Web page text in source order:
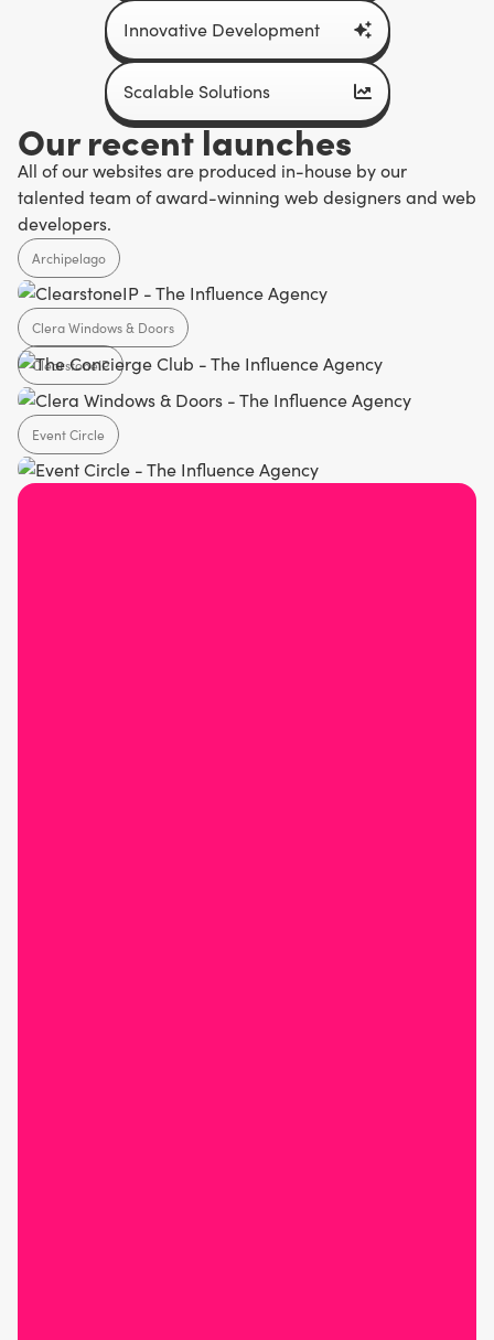
Innovative Development
Scalable Solutions
Home Design
Clera Windows & Doors
Our recent launches
All of our websites are produced in-house by our
talented team of award-winning web designers and web
developers.
Agency
Archipelago
SaaS
ClearstoneIP
Event Circle